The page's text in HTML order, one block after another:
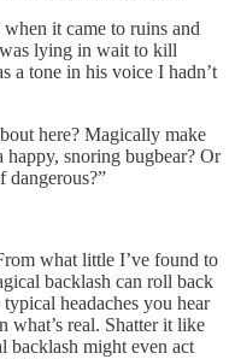
it came to ruins and
lying in wait to kill
a tone in his voice I hadn’t
here? Magically make
snoring bugbear? Or
dangerous?”
what little I’ve found to
backlash can roll back
headaches you hear
what’s real. Shatter it like
backlash might even act